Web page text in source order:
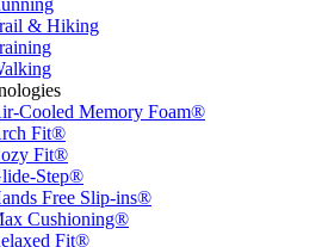
& Hiking
Cooled Memory Foam®
Fit®
Fit®
Step®
Free Slip-ins®
Cushioning®
Fit®